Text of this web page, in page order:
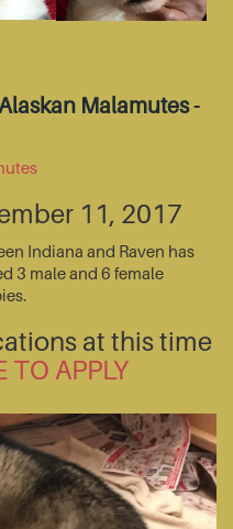
Malamutes -
11, 2017
Indiana and Raven has
3 male and 6 female
at this time
TO APPLY